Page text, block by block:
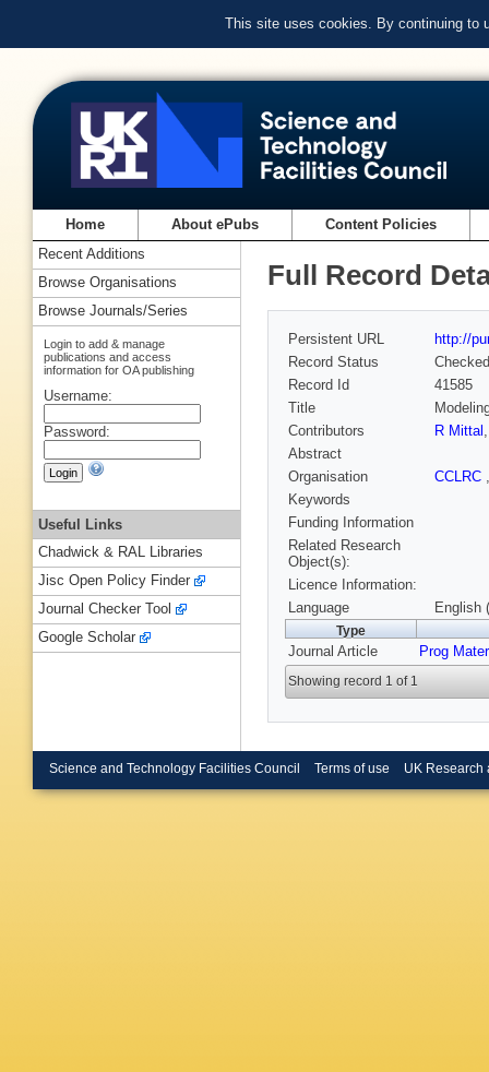
This site uses cookies. By continuing to
Home About ePubs Content Policies
Full Record
Persistent URL
http://
Record Status
Checked
Record Id
41585
Title
Contributors
R Mittal
Abstract
Organisation
CCLRC
Keywords
Funding Information
Related Research
Object(s):
Licence Information:
Language
English
Type
Journal Article Prog
Showing record 1 of 1
Recent Additions
Browse Organisations
Browse Journals/Series
Login to add & manage
publications and access
information for OA publishing
Username:
Password:
Useful Links
Chadwick & RAL Libraries
Jisc Open Policy Finder
Journal Checker Tool
Google Scholar
Science and Technology Facilities Council Terms of use UK Research